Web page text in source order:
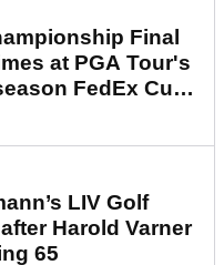
Final
at PGA Tour's
FedEx Cup
LIV Golf
Harold Varner
65